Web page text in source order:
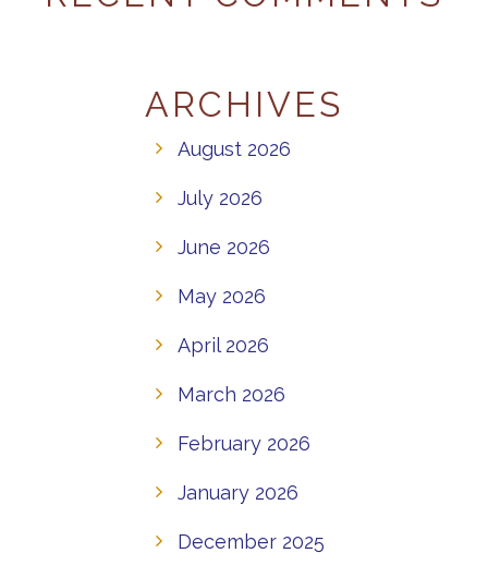
ARCHIVES
August 2026
July 2026
June 2026
May 2026
April 2026
March 2026
February 2026
January 2026
December 2025